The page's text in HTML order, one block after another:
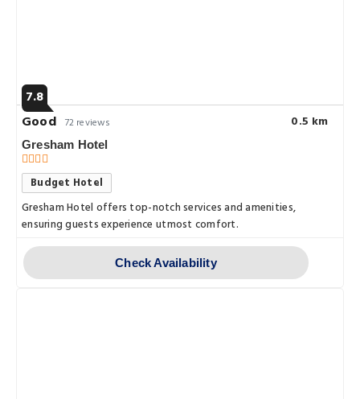
7.8
Good 72 reviews 0.5 km
Gresham Hotel
Budget Hotel
Gresham Hotel offers top-notch services and amenities,
ensuring guests experience utmost comfort.
Check Availability